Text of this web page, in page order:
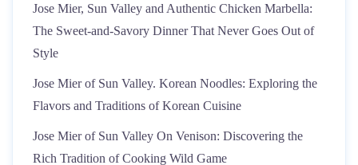
Jose Mier, Sun Valley and Authentic Chicken Marbella:
The Sweet-and-Savory Dinner That Never Goes Out of
Style
Jose Mier of Sun Valley. Korean Noodles: Exploring the
Flavors and Traditions of Korean Cuisine
Jose Mier of Sun Valley On Venison: Discovering the
Rich Tradition of Cooking Wild Game